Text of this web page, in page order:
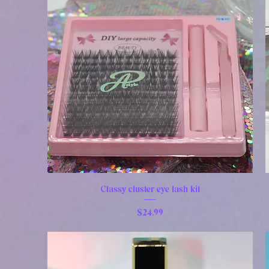
Classy cluster eye lash kit
Price
$24.99